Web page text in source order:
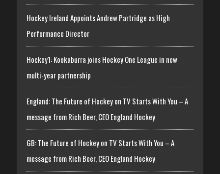
Hockey Ireland Appoints Andrew Partridge as High
Performance Director
Hockey1: Kookaburra joins Hockey One League in new
multi-year partnership
England: The Future of Hockey on TV Starts With You – A
message from Rich Beer, CEO England Hockey
GB: The Future of Hockey on TV Starts With You – A
message from Rich Beer, CEO England Hockey